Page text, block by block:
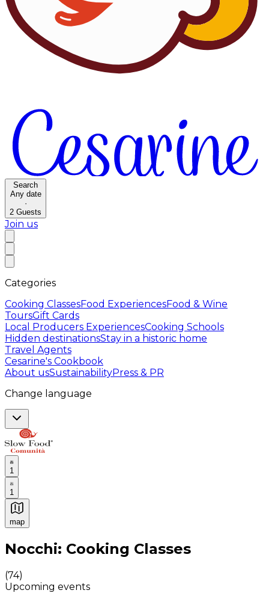
Search
Any date
·
2 Guests
Join us
Categories
Cooking ClassesFood ExperiencesFood & Wine
ToursGift Cards
Local Producers ExperiencesCooking Schools
Hidden destinationsStay in a historic home
Travel Agents
Cesarine's Cookbook
About usSustainabilityPress & PR
Change language
1
1
map
Authentic Italian Cooking Classes, Food experiences
Nocchi: Cooking Classes
(74)
Upcoming events